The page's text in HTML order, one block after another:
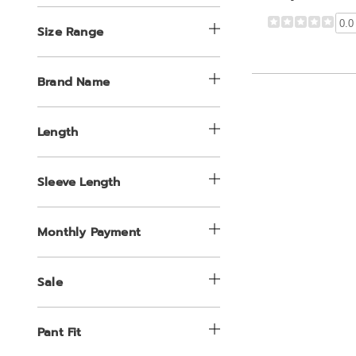
Size Range
Brand Name
Length
Sleeve Length
Monthly Payment
Sale
Pant Fit
0.0